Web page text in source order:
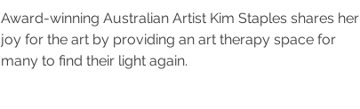
Award-winning Australian Artist Kim Staples shares her
joy for the art by providing an art therapy space for
many to find their light again.